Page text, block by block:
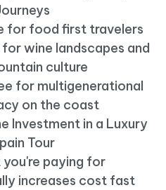
for food first travelers
wine landscapes and
culture
for multigenerational
on the coast
Investment in a Luxury
Tour
you're paying for
increases cost fast